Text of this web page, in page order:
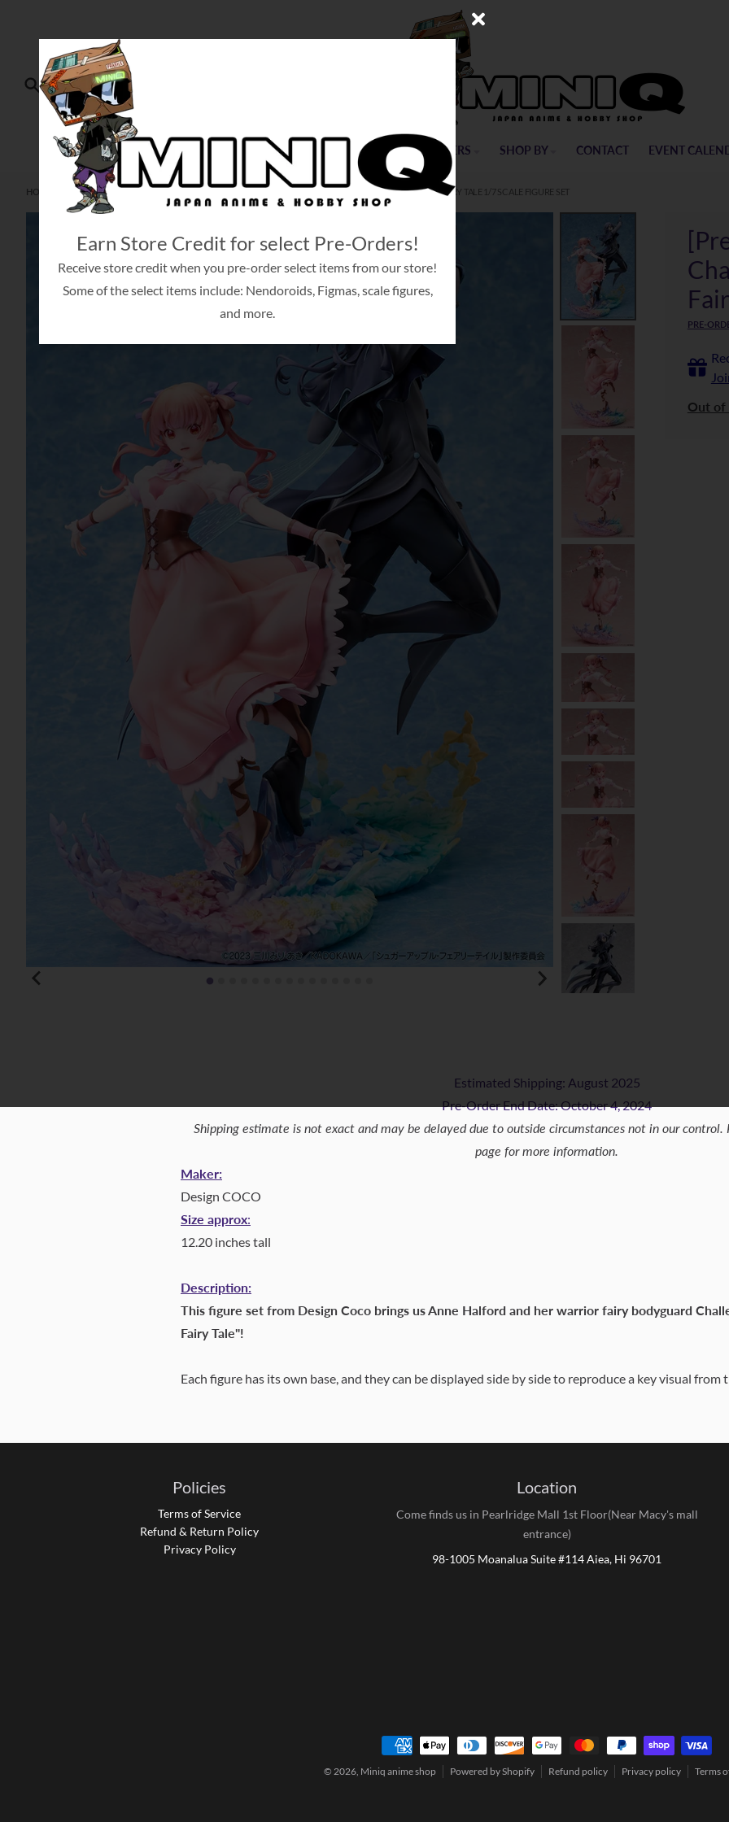
Earn Store Credit for select Pre-Orders!
Receive store credit when you pre-order select items from our store!
Some of the select items include: Nendoroids, Figmas, scale figures,
and more.
Search
HOME PRE-ORDERS SHOP BY CONTACT EVENT
HOME SEPTEMBER 04, 2024 [PRE-ORDER] ANNE HALFORD & CHALLE FENN CHALLE SUGAR APPLE FAIRY TALE 1/7 SCALE FIGURE SET
PRE-
Out of
Estimated Shipping: August 2025
Pre-Order End Date: October 4, 2024
Shipping estimate is not exact and may be delayed due to outside circumstances not in our control.
page for more information.
Maker:
Design COCO
Size approx:
12.20 inches tall
Description:
This figure set from Design Coco brings us Anne Halford and her warrior fairy bodyguard
Fairy Tale"!
Each figure has its own base, and they can be displayed side by side to reproduce a key visual
Policies
Terms of Service
Refund & Return Policy
Privacy Policy
Location
Come finds us in Pearlridge Mall 1st Floor(Near Macy's mall
entrance)
98-1005 Moanalua Suite #114 Aiea, Hi 96701
Payment methods
© 2026, Miniq anime shop Powered by Shopify Refund policy Privacy policy Terms